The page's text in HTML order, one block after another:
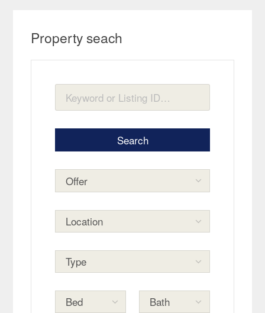
Property seach